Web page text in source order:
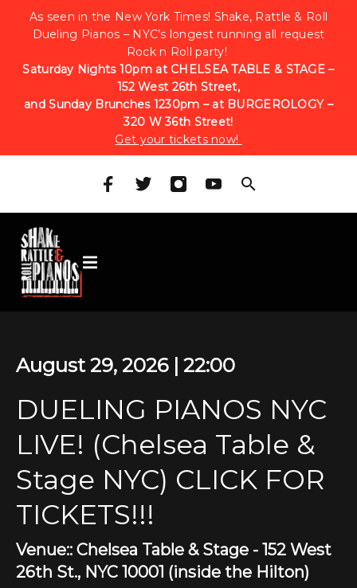
As seen in the New York Times! Shake, Rattle & Roll
Dueling Pianos – NYC’s longest running all request
Rock n Roll party!
Saturday Nights 10pm at CHELSEA TABLE & STAGE –
152 West 26th Street,
and Sunday Brunches 1230pm – at BURGEROLOGY –
320 W 36th Street!
Get your tickets now!
August 29, 2026 | 22:00
DUELING PIANOS NYC
LIVE! (Chelsea Table &
Stage NYC) CLICK FOR
TICKETS!!!
Venue:: Chelsea Table & Stage - 152 West
26th St., NYC 10001 (inside the Hilton)